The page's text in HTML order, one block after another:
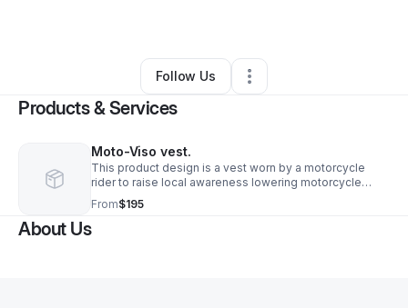
Fort Worth,TX • 0 Connections
Follow Us
Products & Services
Moto-Viso vest.
This product design is a vest worn by a motorcycle
rider to raise local awareness lowering motorcycle
accidents/fatalities by an estimated 40-60%.
Displaying the turn/stop signals at eye level.
From$195
About Us